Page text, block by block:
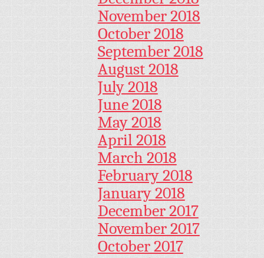
November 2018
October 2018
September 2018
August 2018
July 2018
June 2018
May 2018
April 2018
March 2018
February 2018
January 2018
December 2017
November 2017
October 2017